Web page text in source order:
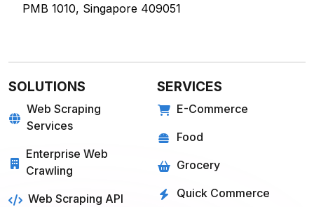
PMB 1010, Singapore 409051
SOLUTIONS
Web Scraping
Services
Enterprise Web
Crawling
Web Scraping API
SERVICES
E-Commerce
Food
Grocery
Quick Commerce